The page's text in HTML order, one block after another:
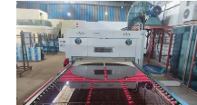
Furnace with Wholesale
Price